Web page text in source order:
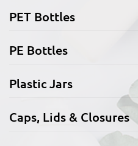
PET Bottles
PE Bottles
Plastic Jars
Caps, Lids & Closures